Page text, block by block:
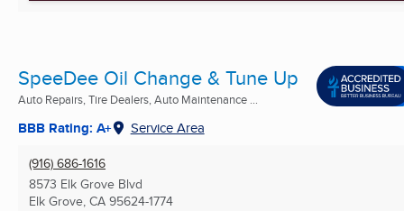
SpeeDee Oil Change & Tune Up
Auto Repairs, Tire Dealers, Auto Maintenance ...
BBB Rating: A+ Service Area
(916) 686-1616
8573 Elk Grove Blvd
Elk Grove, CA 95624-1774